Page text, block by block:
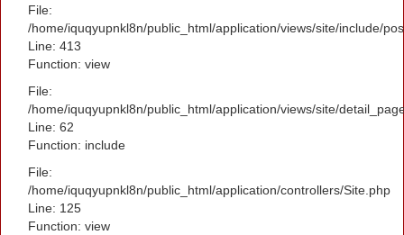
File:
/home/iquqyupnkl8n/public_html/application/views/site/include/
Line: 413
Function: view
File:
/home/iquqyupnkl8n/public_html/application/views/site/
Line: 62
Function: include
File:
/home/iquqyupnkl8n/public_html/application/controllers/Site.php
Line: 125
Function: view